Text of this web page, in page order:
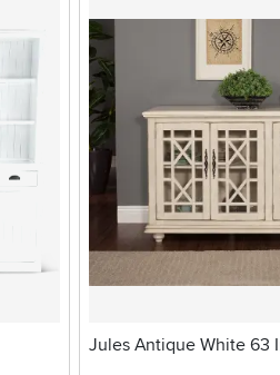
Jules Antique White 63